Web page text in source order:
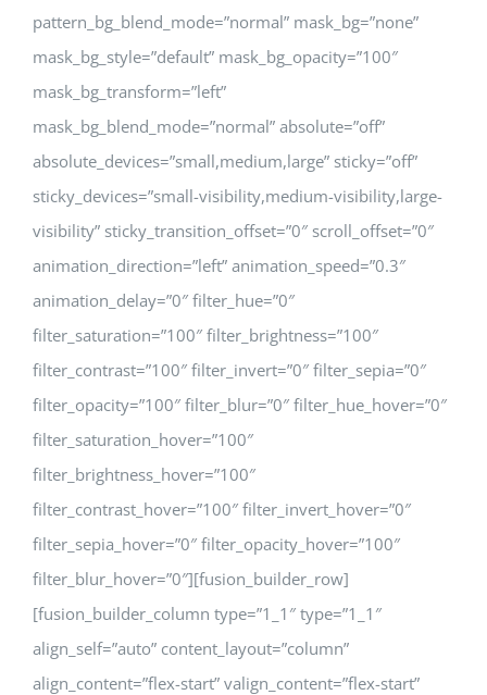
pattern_bg_blend_mode=”normal” mask_bg=”none”
mask_bg_style=”default” mask_bg_opacity=”100″
mask_bg_transform=”left”
mask_bg_blend_mode=”normal” absolute=”off”
absolute_devices=”small,medium,large” sticky=”off”
sticky_devices=”small-visibility,medium-visibility,large-
visibility” sticky_transition_offset=”0″ scroll_offset=”0″
animation_direction=”left” animation_speed=”0.3″
animation_delay=”0″ filter_hue=”0″
filter_saturation=”100″ filter_brightness=”100″
filter_contrast=”100″ filter_invert=”0″ filter_sepia=”0″
filter_opacity=”100″ filter_blur=”0″ filter_hue_hover=”0″
filter_saturation_hover=”100″
filter_brightness_hover=”100″
filter_contrast_hover=”100″ filter_invert_hover=”0″
filter_sepia_hover=”0″ filter_opacity_hover=”100″
filter_blur_hover=”0″][fusion_builder_row]
[fusion_builder_column type=”1_1″ type=”1_1″
align_self=”auto” content_layout=”column”
align_content=”flex-start” valign_content=”flex-start”